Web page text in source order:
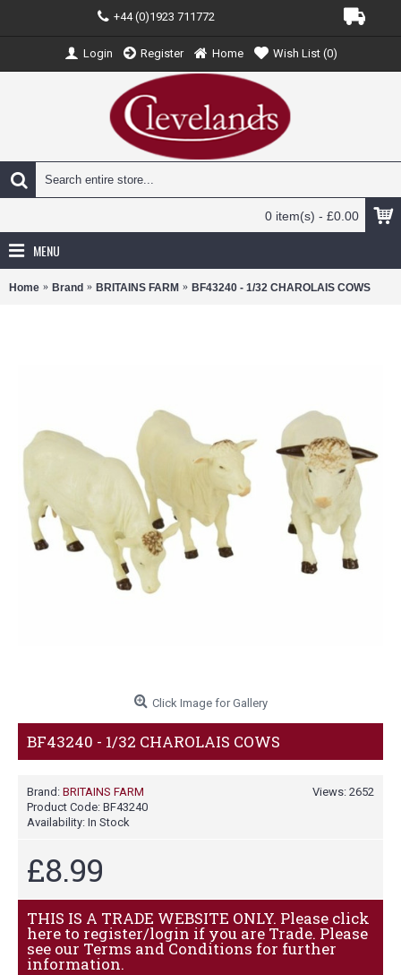
+44 (0)1923 711772
Login Register Home Wish List (0)
0 item(s) - £0.00
MENU
Home Brand BRITAINS FARM BF43240 - 1/32 CHAROLAIS COWS
Click Image for Gallery
BF43240 - 1/32 CHAROLAIS COWS
Views: 2652
Brand: BRITAINS FARM
Product Code: BF43240
Availability: In Stock
£8.99
THIS IS A TRADE WEBSITE ONLY. Please click
here to register/login if you are Trade. Please
see our Terms and Conditions for further
information.